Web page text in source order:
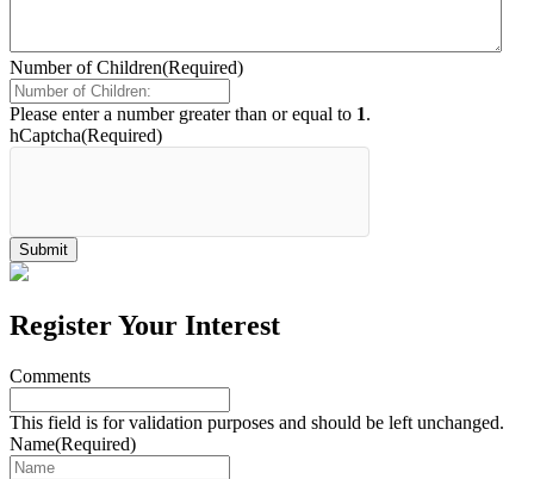
Number of Children(Required)
Please enter a number greater than or equal to 1.
hCaptcha(Required)
Register Your Interest
Comments
This field is for validation purposes and should be left unchanged.
Name(Required)